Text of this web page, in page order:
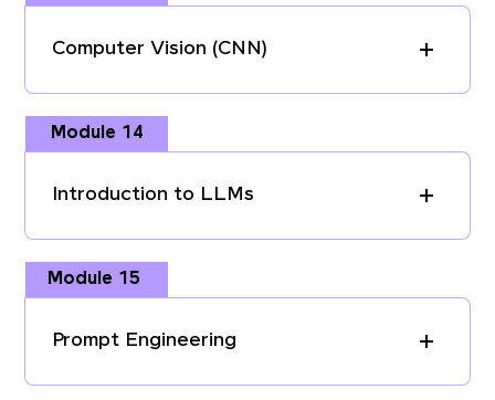
Computer Vision (CNN)
Module 14
Introduction to LLMs
Module 15
Prompt Engineering